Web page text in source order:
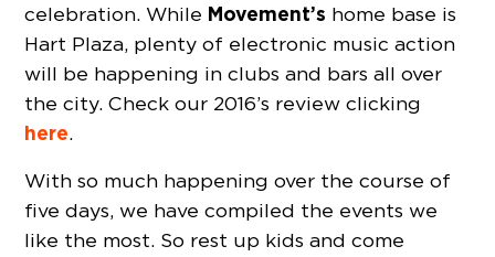
celebration. While Movement’s home base is
Hart Plaza, plenty of electronic music action
will be happening in clubs and bars all over
the city. Check our 2016’s review clicking
here.
With so much happening over the course of
five days, we have compiled the events we
like the most. So rest up kids and come